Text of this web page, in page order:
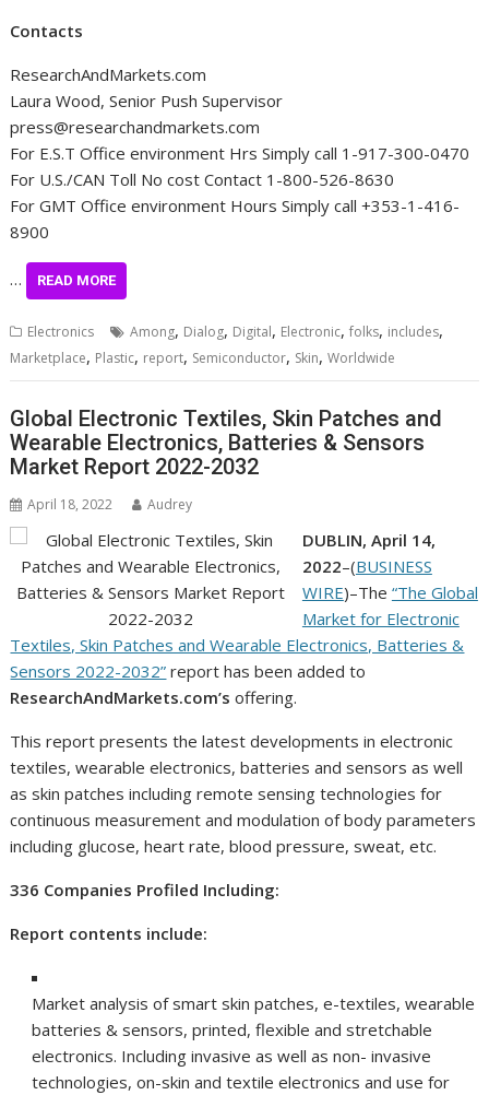
Contacts
ResearchAndMarkets.com
Laura Wood, Senior Push Supervisor
press@researchandmarkets.com
For E.S.T Office environment Hrs Simply call 1-917-300-0470
For U.S./CAN Toll No cost Contact 1-800-526-8630
For GMT Office environment Hours Simply call +353-1-416-
8900
… READ MORE
Electronics Among, Dialog, Digital, Electronic,folks, includes,
Marketplace, Plastic, report, Semiconductor, Skin,Worldwide
Global Electronic Textiles, Skin Patches and
Wearable Electronics, Batteries & Sensors
Market Report 2022-2032
April 18, 2022 Audrey
DUBLIN, April 14,
2022–(BUSINESS
WIRE)–The “The Global
Market for Electronic
Textiles, Skin Patches and Wearable Electronics, Batteries &
Sensors 2022-2032” report has been added to
ResearchAndMarkets.com’s offering.
This report presents the latest developments in electronic
textiles, wearable electronics, batteries and sensors as well
as skin patches including remote sensing technologies for
continuous measurement and modulation of body parameters
including glucose, heart rate, blood pressure, sweat, etc.
336 Companies Profiled Including:
Report contents include:
Market analysis of smart skin patches, e-textiles, wearable
batteries & sensors, printed, flexible and stretchable
electronics. Including invasive as well as non- invasive
technologies, on-skin and textile electronics and use for